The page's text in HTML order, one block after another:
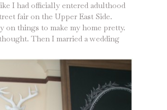
I had officially entered adulthood
fair on the Upper East Side.
on things to make my home pretty.
Then I married a wedding